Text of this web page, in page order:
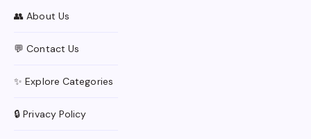
👥 About Us
💬 Contact Us
✨ Explore Categories
🔒 Privacy Policy